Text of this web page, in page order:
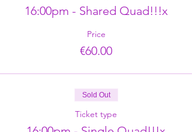
16:00pm - Shared Quad!!!x
Price
€60.00
Sold Out
Ticket type